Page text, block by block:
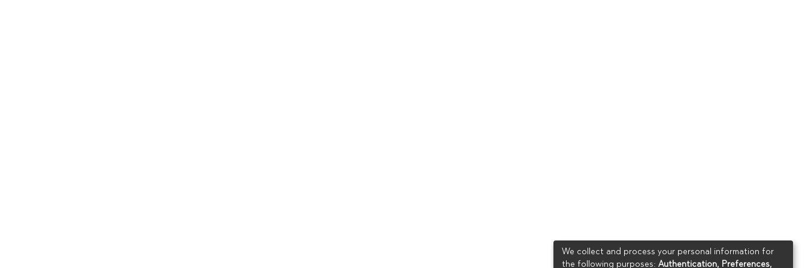
We collect and process your personal information for
the following purposes: Authentication, Preferences,